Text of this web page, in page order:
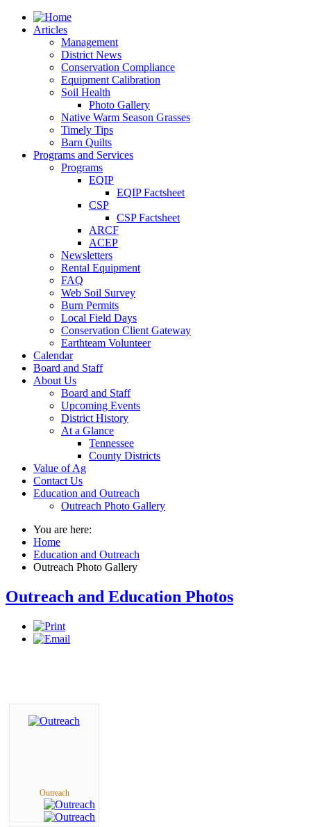
Articles
Management
District News
Conservation Compliance
Equipment Calibration
Soil Health
Photo Gallery
Native Warm Season Grasses
Timely Tips
Barn Quilts
Programs and Services
Programs
EQIP
EQIP Factsheet
CSP
CSP Factsheet
ARCF
ACEP
Newsletters
Rental Equipment
FAQ
Web Soil Survey
Burn Permits
Local Field Days
Conservation Client Gateway
Earthteam Volunteer
Calendar
Board and Staff
About Us
Board and Staff
Upcoming Events
District History
At a Glance
Tennessee
County Districts
Value of Ag
Contact Us
Education and Outreach
Outreach Photo Gallery
You are here:
Home
Education and Outreach
Outreach Photo Gallery
Outreach and Education Photos
Outreach